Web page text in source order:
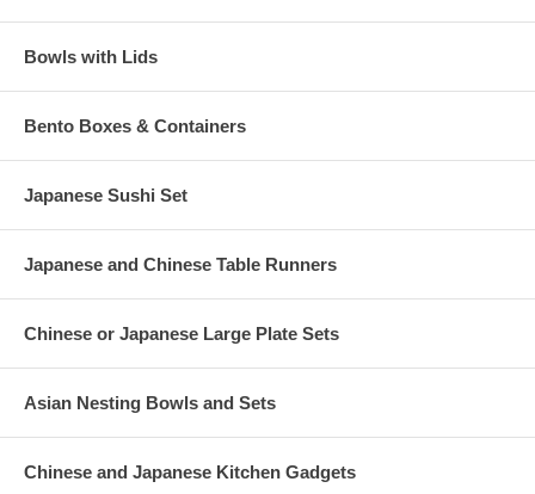
Bowls with Lids
Bento Boxes & Containers
Japanese Sushi Set
Japanese and Chinese Table Runners
Chinese or Japanese Large Plate Sets
Asian Nesting Bowls and Sets
Chinese and Japanese Kitchen Gadgets